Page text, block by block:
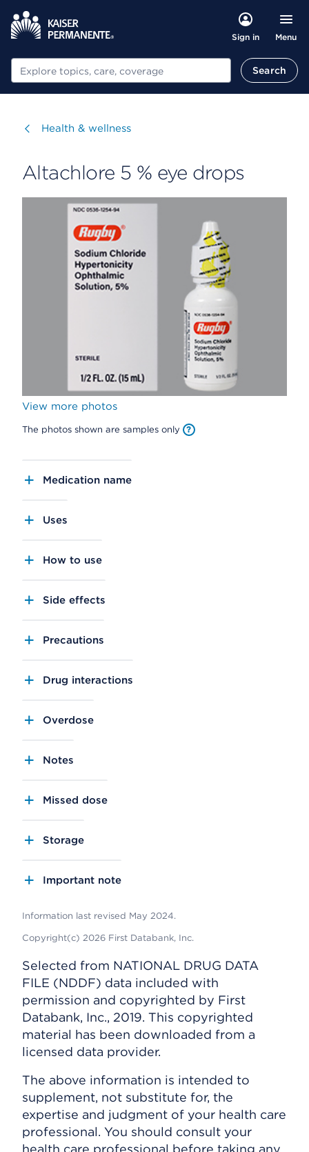
Sign in Menu
Search Search
Visit
Health & wellness
Altachlore 5 % eye drops
View more photos
The photos shown are samples only
Medication name
Uses
How to use
Side effects
Precautions
Drug interactions
Overdose
Notes
Missed dose
Storage
Important note
Information last revised May 2024.
Copyright(c) 2026 First Databank, Inc.
Selected from NATIONAL DRUG DATA
FILE (NDDF) data included with
permission and copyrighted by First
Databank, Inc., 2019. This copyrighted
material has been downloaded from a
licensed data provider.
The above information is intended to
supplement, not substitute for, the
expertise and judgment of your health care
professional. You should consult your
health care professional before taking any